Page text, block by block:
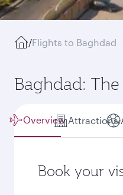
/Flights to Baghdad
Baghdad:
Overview Attractions
Book your